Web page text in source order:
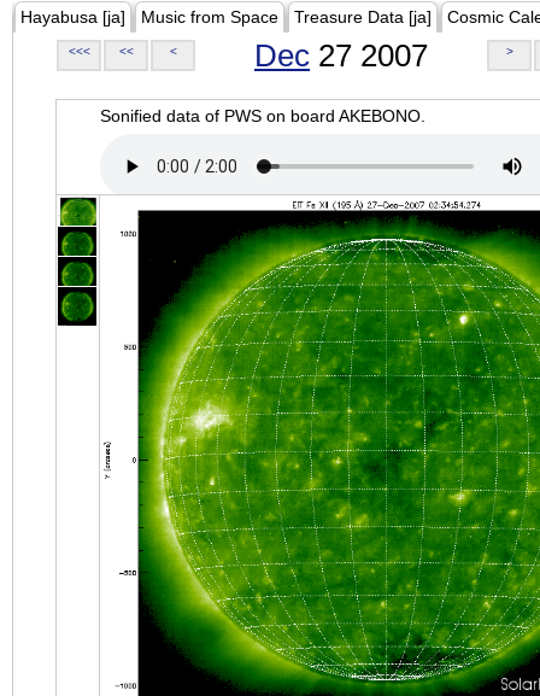
Hayabusa [ja] Music from Space Treasure Data [ja] Cosmic
<<< << < Dec 27 2007 >
Sonified data of PWS on board AKEBONO.